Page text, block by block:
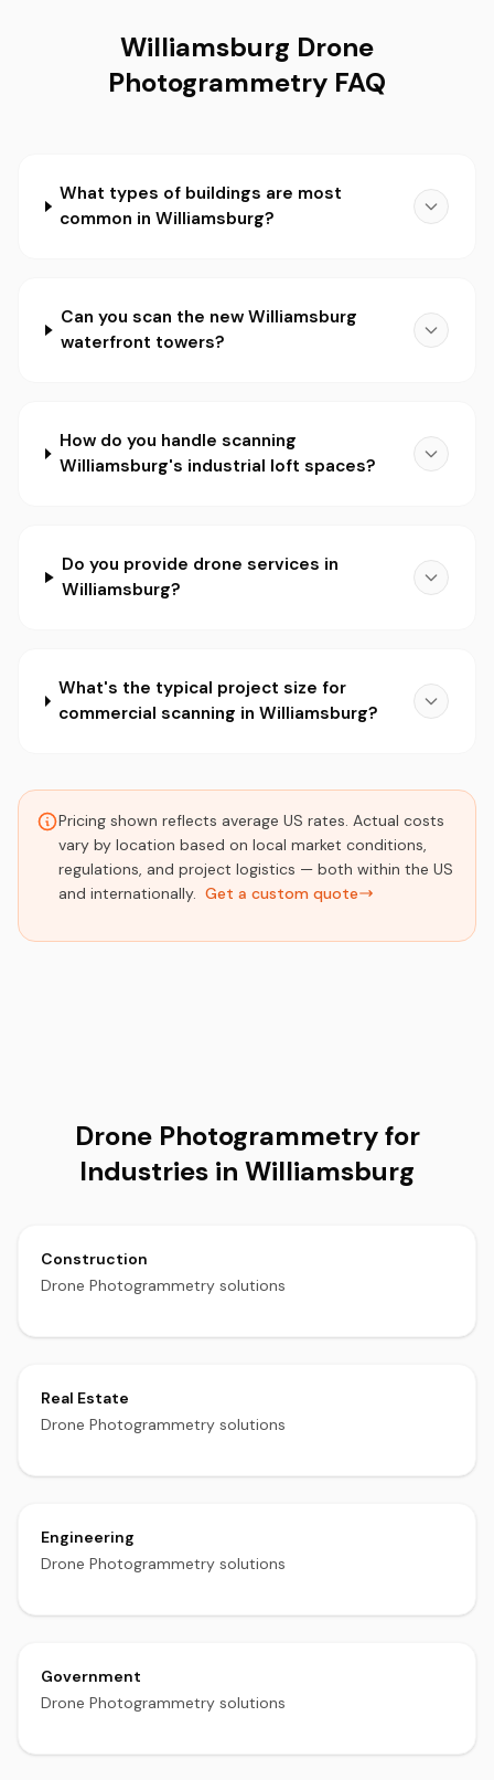
Williamsburg Drone
Photogrammetry FAQ
What types of buildings are most
common in Williamsburg?
Can you scan the new Williamsburg
waterfront towers?
How do you handle scanning
Williamsburg's industrial loft spaces?
Do you provide drone services in
Williamsburg?
What's the typical project size for
commercial scanning in Williamsburg?
Pricing shown reflects average US rates. Actual costs
vary by location based on local market conditions,
regulations, and project logistics — both within the US
and internationally. Get a custom quote
Drone Photogrammetry for
Industries in Williamsburg
Construction
Drone Photogrammetry solutions
Real Estate
Drone Photogrammetry solutions
Engineering
Drone Photogrammetry solutions
Government
Drone Photogrammetry solutions